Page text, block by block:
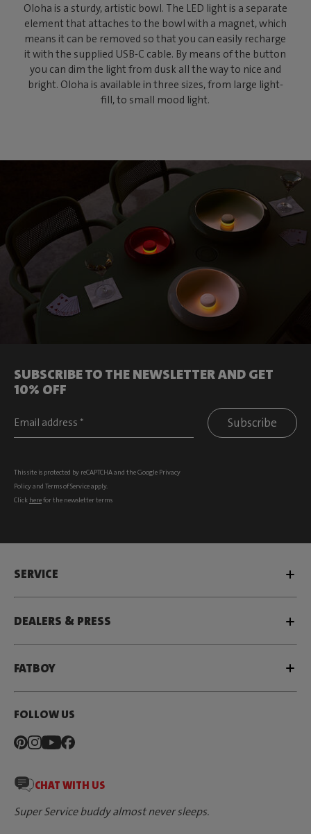
Oloha is a sturdy, artistic bowl. The LED light is a separate
element that attaches to the bowl with a magnet, which
means it can be removed so that you can easily recharge
it with the supplied USB-C cable. By means of the button
you can dim the light from dusk all the way to nice and
bright. Oloha is available in three sizes, from large light-
fill, to small mood light.
SUBSCRIBE TO THE NEWSLETTER AND GET
10% OFF
Subscribe
This site is protected by reCAPTCHA and the Google Privacy
Policyand Terms of Serviceapply.
Click herefor the newsletter terms
SERVICE
DEALERS & PRESS
FATBOY
FOLLOW US
CHAT WITH US
Super Service buddy almost never sleeps.